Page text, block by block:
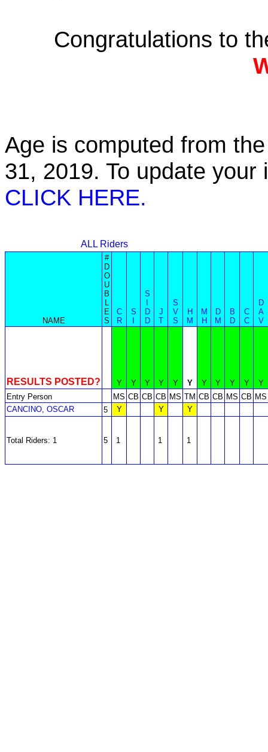
Congratulations to
Age is computed from
31, 2019. To update
CLICK HERE.
ALL Riders
NAME
#
D
O
U
B
L
E
S
C
R
S
S
D
D
J
T
S
V
S
H
M
M
H
D
M
B
D
C
C
D
A
V
RESULTS POSTED? Y Y Y Y Y Y Y Y Y Y
Y
Entry Person
MS CB CB CB MS TM CB CB MS CB MS
CANCINO, OSCAR
5 Y Y Y
Total Riders: 1 5 1 1 1